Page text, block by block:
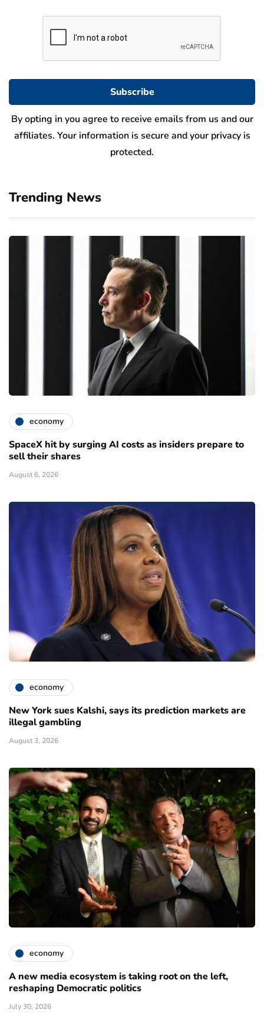
By opting in you agree to receive emails from us and our
affiliates. Your information is secure and your privacy is
protected.
Trending News
economy
SpaceX hit by surging AI costs as insiders prepare to
sell their shares
August 6, 2026
economy
New York sues Kalshi, says its prediction markets are
illegal gambling
August 3, 2026
economy
A new media ecosystem is taking root on the left,
reshaping Democratic politics
July 30, 2026